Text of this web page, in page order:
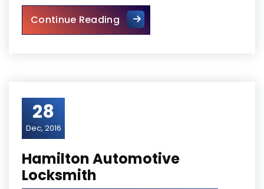
Continue ReadingKitchener Automotive
28
Dec, 2016
Hamilton Automotive
Locksmith